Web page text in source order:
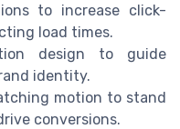
to increase click-
load times.
design to guide
identity.
motion to stand
conversions.